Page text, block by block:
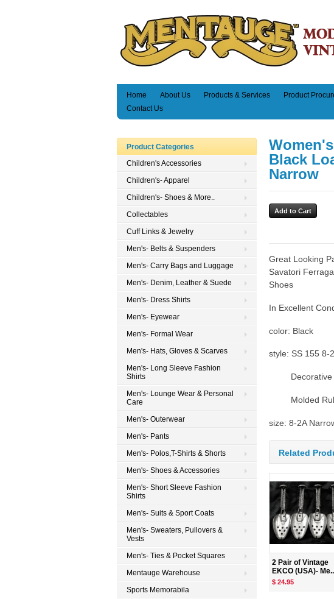
Home About Us Products & Services Product
Contact Us
Black
Narrow
Great Looking
Savatori
Shoes
In Excellent
color: Black
style: SS 155 8-
Decorative
Molded
size: 8-2A
Related
2 Pair of Vintage
EKCO (USA)-
$ 24.95
Product Categories
Children's Accessories
Children's- Apparel
Children's- Shoes & More..
Collectables
Cuff Links & Jewelry
Men's- Belts & Suspenders
Men's- Carry Bags and Luggage
Men's- Denim, Leather & Suede
Men's- Dress Shirts
Men's- Eyewear
Men's- Formal Wear
Men's- Hats, Gloves & Scarves
Men's- Long Sleeve Fashion
Shirts
Men's- Lounge Wear & Personal
Care
Men's- Outerwear
Men's- Pants
Men's- Polos,T-Shirts & Shorts
Men's- Shoes & Accessories
Men's- Short Sleeve Fashion
Shirts
Men's- Suits & Sport Coats
Men's- Sweaters, Pullovers &
Vests
Men's- Ties & Pocket Squares
Mentauge Warehouse
Sports Memorabila